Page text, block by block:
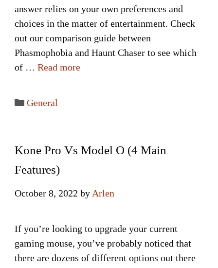
answer relies on your own preferences and
choices in the matter of entertainment. Check
out our comparison guide between
Phasmophobia and Haunt Chaser to see which
of … Read more
Categories
General
Kone Pro Vs Model O (4 Main
Features)
October 8, 2022 by Arlen
If you’re looking to upgrade your current
gaming mouse, you’ve probably noticed that
there are dozens of different options out there